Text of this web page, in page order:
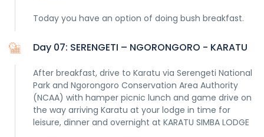
Today you have an option of doing bush breakfast.
Day 07: SERENGETI – NGORONGORO - KARATU
After breakfast, drive to Karatu via Serengeti National
Park and Ngorongoro Conservation Area Authority
(NCAA) with hamper picnic lunch and game drive on
the way arriving Karatu at your lodge in time for
leisure, dinner and overnight at KARATU SIMBA LODGE